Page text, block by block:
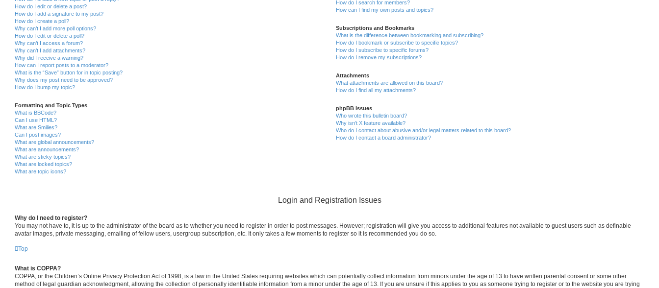
How do I edit or delete a post?
How do I add a signature to my post?
How do I create a poll?
Why can’t I add more poll options?
How do I edit or delete a poll?
Why can’t I access a forum?
Why can’t I add attachments?
Why did I receive a warning?
How can I report posts to a moderator?
What is the “Save” button for in topic posting?
Why does my post need to be approved?
How do I bump my topic?
Formatting and Topic Types
What is BBCode?
Can I use HTML?
What are Smilies?
Can I post images?
What are global announcements?
What are announcements?
What are sticky topics?
What are locked topics?
What are topic icons?
How do I search for members?
How can I find my own posts and topics?
Subscriptions and Bookmarks
What is the difference between bookmarking and subscribing?
How do I bookmark or subscribe to specific topics?
How do I subscribe to specific forums?
How do I remove my subscriptions?
Attachments
What attachments are allowed on this board?
How do I find all my attachments?
phpBB Issues
Who wrote this bulletin board?
Why isn’t X feature available?
Who do I contact about abusive and/or legal matters related to this board?
How do I contact a board administrator?
Login and Registration Issues
Why do I need to register?
You may not have to, it is up to the administrator of the board as to whether you need to register in order to post messages. However; registration will give you access to additional features not available to guest users such as definable
avatar images, private messaging, emailing of fellow users, usergroup subscription, etc. It only takes a few moments to register so it is recommended you do so.
Top
What is COPPA?
COPPA, or the Children’s Online Privacy Protection Act of 1998, is a law in the United States requiring websites which can potentially collect information from minors under the age of 13 to have written parental consent or some other
method of legal guardian acknowledgment, allowing the collection of personally identifiable information from a minor under the age of 13. If you are unsure if this applies to you as someone trying to register or to the website you are trying